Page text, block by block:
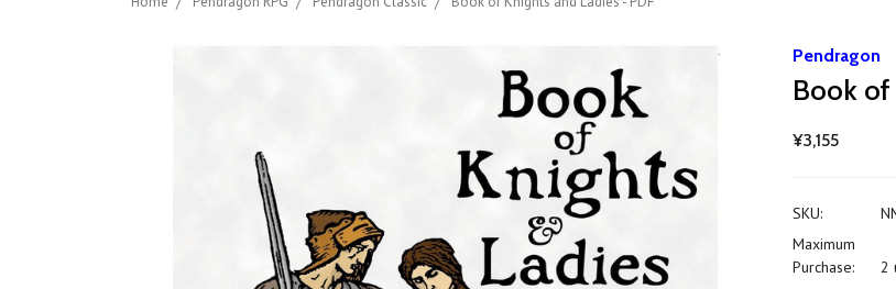
Pendragon
Book of
¥3,155
SKU:
Maximum
Purchase:
2